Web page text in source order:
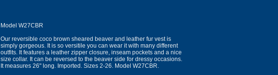
Model W27CBR
Our reversible coco brown sheared beaver and leather fur vest is
simply gorgeous. It is so versitile you can wear it with many different
outfits. It features a leather zipper closure, inseam pockets and a nice
size collar. It can be reversed to the beaver side for dressy occasions.
It measures 26" long. Imported. Sizes 2-26. Model W27CBR.